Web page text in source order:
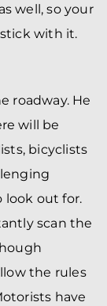
well, so your
with it.
roadway. He
will be
bicyclists
look out for.
scan the
the rules
have